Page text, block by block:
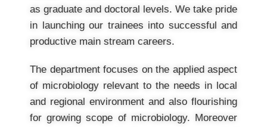
as graduate and doctoral levels. We take pride
in launching our trainees into successful and
productive main stream careers.
The department focuses on the applied aspect
of microbiology relevant to the needs in local
and regional environment and also flourishing
for growing scope of microbiology. Moreover